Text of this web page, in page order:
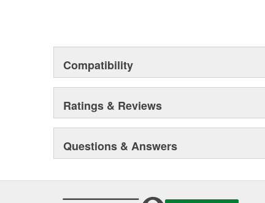
Compatibility
Ratings & Reviews
Questions & Answers